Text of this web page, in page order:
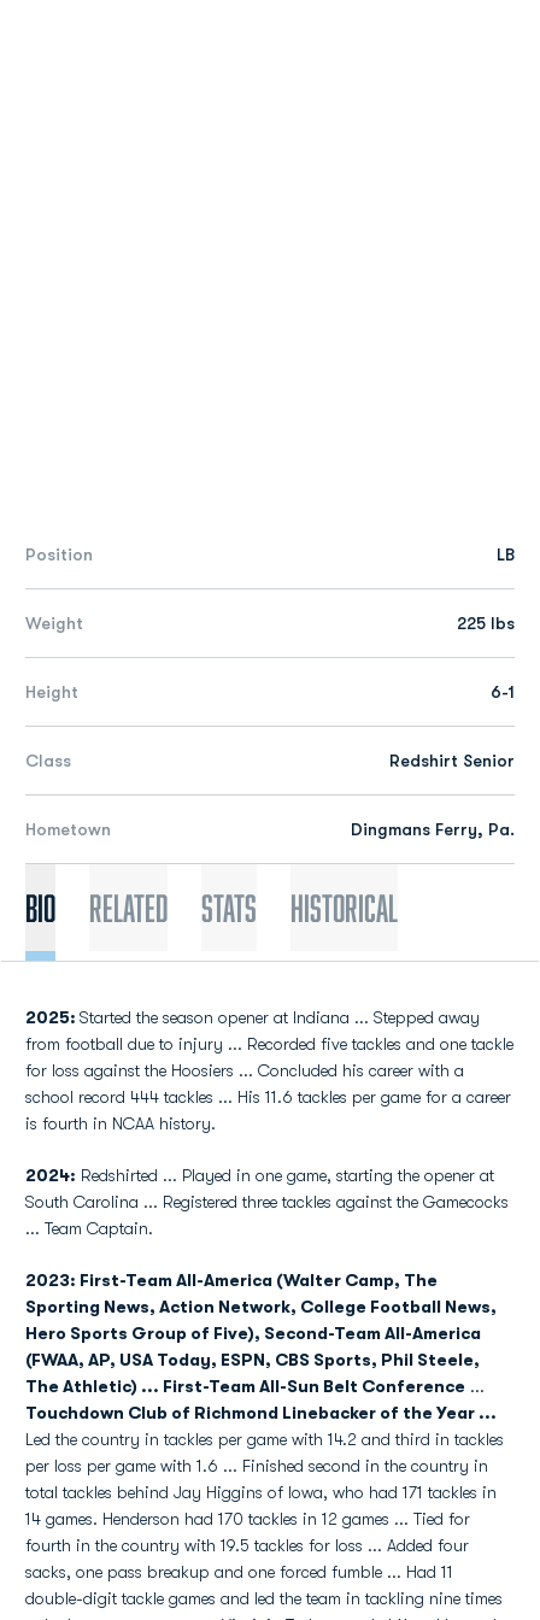
Position LB
Weight 225 lbs
Height 6-1
Class Redshirt Senior
Hometown Dingmans Ferry, Pa.
Bio Related Stats Historical
2025: Started the season opener at Indiana ... Stepped away
from football due to injury ... Recorded five tackles and one tackle
for loss against the Hoosiers ... Concluded his career with a
school record 444 tackles ... His 11.6 tackles per game for a career
is fourth in NCAA history.
2024: Redshirted ... Played in one game, starting the opener at
South Carolina ... Registered three tackles against the Gamecocks
... Team Captain.
2023: First-Team All-America (Walter Camp, The
Sporting News, Action Network, College Football News,
Hero Sports Group of Five), Second-Team All-America
(FWAA, AP, USA Today, ESPN, CBS Sports, Phil Steele,
The Athletic) ... First-Team All-Sun Belt Conference ...
Touchdown Club of Richmond Linebacker of the Year ...
Led the country in tackles per game with 14.2 and third in tackles
per loss per game with 1.6 ... Finished second in the country in
total tackles behind Jay Higgins of Iowa, who had 171 tackles in
14 games. Henderson had 170 tackles in 12 games ... Tied for
fourth in the country with 19.5 tackles for loss ... Added four
sacks, one pass breakup and one forced fumble ... Had 11
double-digit tackle games and led the team in tackling nine times